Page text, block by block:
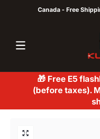
Skip to contentCanada - Free
🎁 Free E5
(before taxes).